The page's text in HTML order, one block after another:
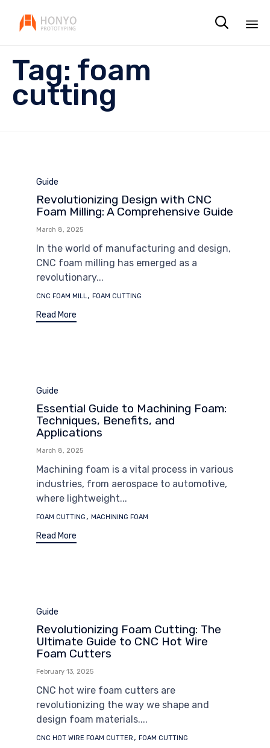

Tag: foam
cutting
Category
Guide
Revolutionizing Design with CNC
Foam Milling: A Comprehensive Guide
March 8, 2025
In the world of manufacturing and design,
CNC foam milling has emerged as a
revolutionary...
Tags
CNC FOAM MILL, FOAM CUTTING
Read More
Category
Guide
Essential Guide to Machining Foam:
Techniques, Benefits, and
Applications
March 8, 2025
Machining foam is a vital process in various
industries, from aerospace to automotive,
where lightweight...
Tags
FOAM CUTTING , MACHINING FOAM
Read More
Category
Guide
Revolutionizing Foam Cutting: The
Ultimate Guide to CNC Hot Wire
Foam Cutters
February 13, 2025
CNC hot wire foam cutters are
revolutionizing the way we shape and
design foam materials....
Tags
CNC HOT WIRE FOAM CUTTER , FOAM CUTTING